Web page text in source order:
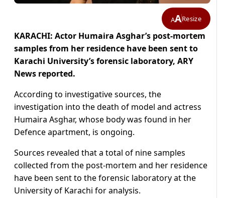
AAResize
KARACHI: Actor Humaira Asghar’s post-mortem
samples from her residence have been sent to
Karachi University’s forensic laboratory, ARY
News reported.
According to investigative sources, the
investigation into the death of model and actress
Humaira Asghar, whose body was found in her
Defence apartment, is ongoing.
Sources revealed that a total of nine samples
collected from the post-mortem and her residence
have been sent to the forensic laboratory at the
University of Karachi for analysis.